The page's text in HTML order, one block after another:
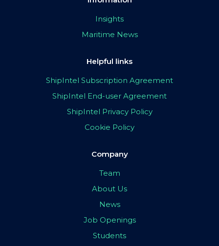
Insights
Maritime News
Helpful links
ShipIntel Subscription Agreement
ShipIntel End-user Agreement
ShipIntel Privacy Policy
Cookie Policy
Company
Team
About Us
News
Job Openings
Students